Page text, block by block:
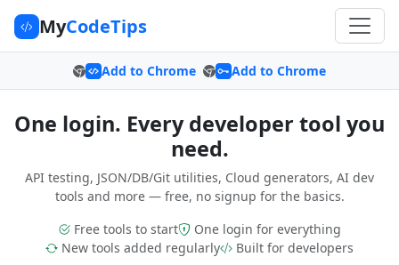
MyCodeTips
Add to Chrome Add to Chrome
One login. Every developer tool you
need.
API testing, JSON/DB/Git utilities, Cloud generators, AI dev
tools and more — free, no signup for the basics.
Free tools to start
One login for everything
New tools added regularly
Built for developers